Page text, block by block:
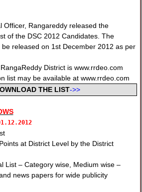
Officer, Rangareddy released the
of the DSC 2012 Candidates. The
released on 1st December 2012 as per
District is www.rrdeo.com
list may be available at www.rrdeo.com
THE LIST->>
at District Level by the District
List – Category wise, Medium wise –
news papers for wide publicity